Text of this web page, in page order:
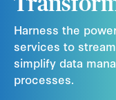
Harness the
services to
simplify data
processes.